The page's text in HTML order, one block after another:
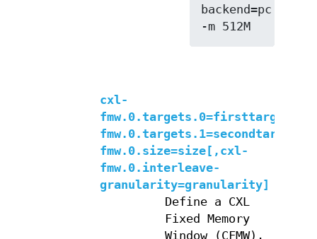
backend=pc.ram
-m 512M
cxl-
fmw.0.size=size[,cxl-
fmw.0.interleave-
granularity=granularity]
Define a CXL
Fixed Memory
Window (CFMW).